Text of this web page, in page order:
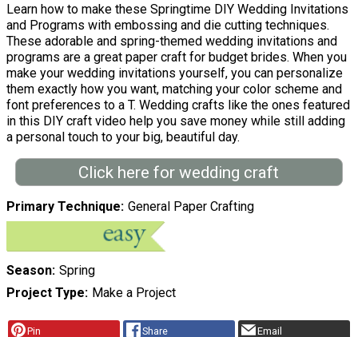
Learn how to make these Springtime DIY Wedding Invitations
and Programs with embossing and die cutting techniques.
These adorable and spring-themed wedding invitations and
programs are a great paper craft for budget brides. When you
make your wedding invitations yourself, you can personalize
them exactly how you want, matching your color scheme and
font preferences to a T. Wedding crafts like the ones featured
in this DIY craft video help you save money while still adding
a personal touch to your big, beautiful day.
Click here for wedding craft
Primary Technique General Paper Crafting
Season Spring
Project Type Make a Project
Pin Share Email